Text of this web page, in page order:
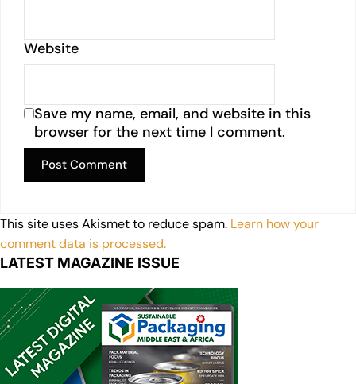
Website
Save my name, email, and website in this
browser for the next time I comment.
This site uses Akismet to reduce spam. Learn how your
comment data is processed.
LATEST MAGAZINE ISSUE